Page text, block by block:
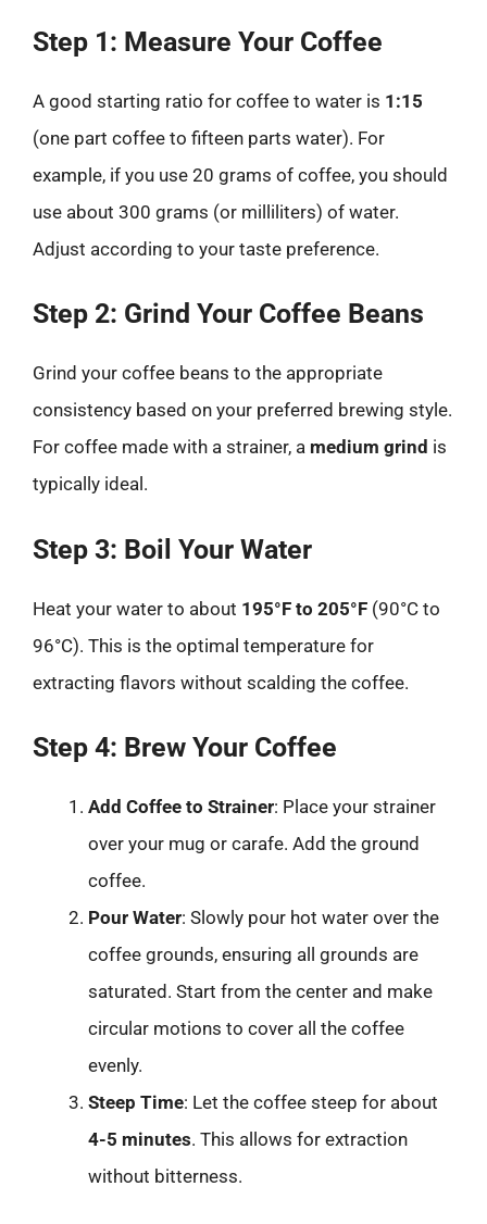
Step 1: Measure Your Coffee
A good starting ratio for coffee to water is 1:15
(one part coffee to fifteen parts water). For
example, if you use 20 grams of coffee, you should
use about 300 grams (or milliliters) of water.
Adjust according to your taste preference.
Step 2: Grind Your Coffee Beans
Grind your coffee beans to the appropriate
consistency based on your preferred brewing style.
For coffee made with a strainer, a medium grind is
typically ideal.
Step 3: Boil Your Water
Heat your water to about 195°F to 205°F (90°C to
96°C). This is the optimal temperature for
extracting flavors without scalding the coffee.
Step 4: Brew Your Coffee
Add Coffee to Strainer: Place your strainer
over your mug or carafe. Add the ground
coffee.
Pour Water: Slowly pour hot water over the
coffee grounds, ensuring all grounds are
saturated. Start from the center and make
circular motions to cover all the coffee
evenly.
Steep Time: Let the coffee steep for about
4-5 minutes. This allows for extraction
without bitterness.